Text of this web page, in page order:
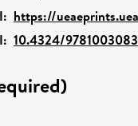
https://
10.4324/